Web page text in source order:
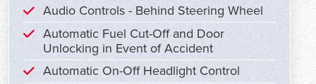
Audio Controls - Behind Steering Wheel
Automatic Fuel Cut-Off and Door
Unlocking in Event of Accident
Automatic On-Off Headlight Control